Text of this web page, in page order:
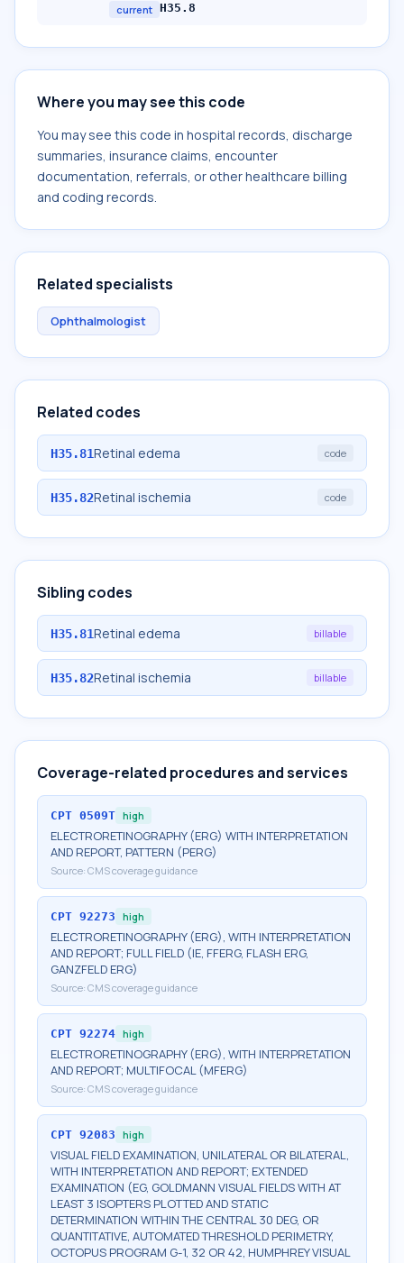
current H35.8
Where you may see this code
You may see this code in hospital records, discharge
summaries, insurance claims, encounter
documentation, referrals, or other healthcare billing
and coding records.
Related specialists
Ophthalmologist
Related codes
H35.81Retinal edema code
H35.82Retinal ischemia code
Sibling codes
H35.81Retinal edema billable
H35.82Retinal ischemia billable
Coverage-related procedures and services
CPT 0509T high
ELECTRORETINOGRAPHY (ERG) WITH INTERPRETATION
AND REPORT, PATTERN (PERG)
Source: CMS coverage guidance
CPT 92273 high
ELECTRORETINOGRAPHY (ERG), WITH INTERPRETATION
AND REPORT; FULL FIELD (IE, FFERG, FLASH ERG,
GANZFELD ERG)
Source: CMS coverage guidance
CPT 92274 high
ELECTRORETINOGRAPHY (ERG), WITH INTERPRETATION
AND REPORT; MULTIFOCAL (MFERG)
Source: CMS coverage guidance
CPT 92083 high
VISUAL FIELD EXAMINATION, UNILATERAL OR BILATERAL,
WITH INTERPRETATION AND REPORT; EXTENDED
EXAMINATION (EG, GOLDMANN VISUAL FIELDS WITH AT
LEAST 3 ISOPTERS PLOTTED AND STATIC
DETERMINATION WITHIN THE CENTRAL 30 DEG, OR
QUANTITATIVE, AUTOMATED THRESHOLD PERIMETRY,
OCTOPUS PROGRAM G-1, 32 OR 42, HUMPHREY VISUAL